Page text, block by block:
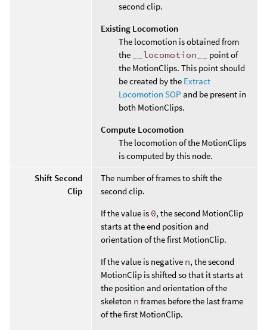
second clip.
Existing Locomotion
The locomotion is obtained from
the
__locomotion__
point of
the MotionClips. This point should
be created by the Extract
Locomotion SOP and be present in
both MotionClips.
Compute Locomotion
The locomotion of the MotionClips
is computed by this node.
Shift Second
Clip
The number of frames to shift the
second clip.
If the value is 0, the second MotionClip
starts at the end position and
orientation of the first MotionClip.
If the value is negative n, the second
MotionClip is shifted so that it starts at
the position and orientation of the
skeleton n frames before the last frame
of the first MotionClip.